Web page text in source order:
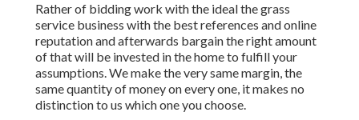
Rather of bidding work with the ideal the grass
service business with the best references and online
reputation and afterwards bargain the right amount
of that will be invested in the home to fulfill your
assumptions. We make the very same margin, the
same quantity of money on every one, it makes no
distinction to us which one you choose.